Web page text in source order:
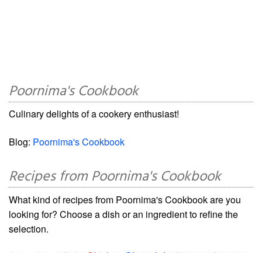
Poornima's Cookbook
Culinary delights of a cookery enthusiast!
Blog: Poornima's Cookbook
Recipes from Poornima's Cookbook
What kind of recipes from Poornima's Cookbook are you
looking for? Choose a dish or an ingredient to refine the
selection.